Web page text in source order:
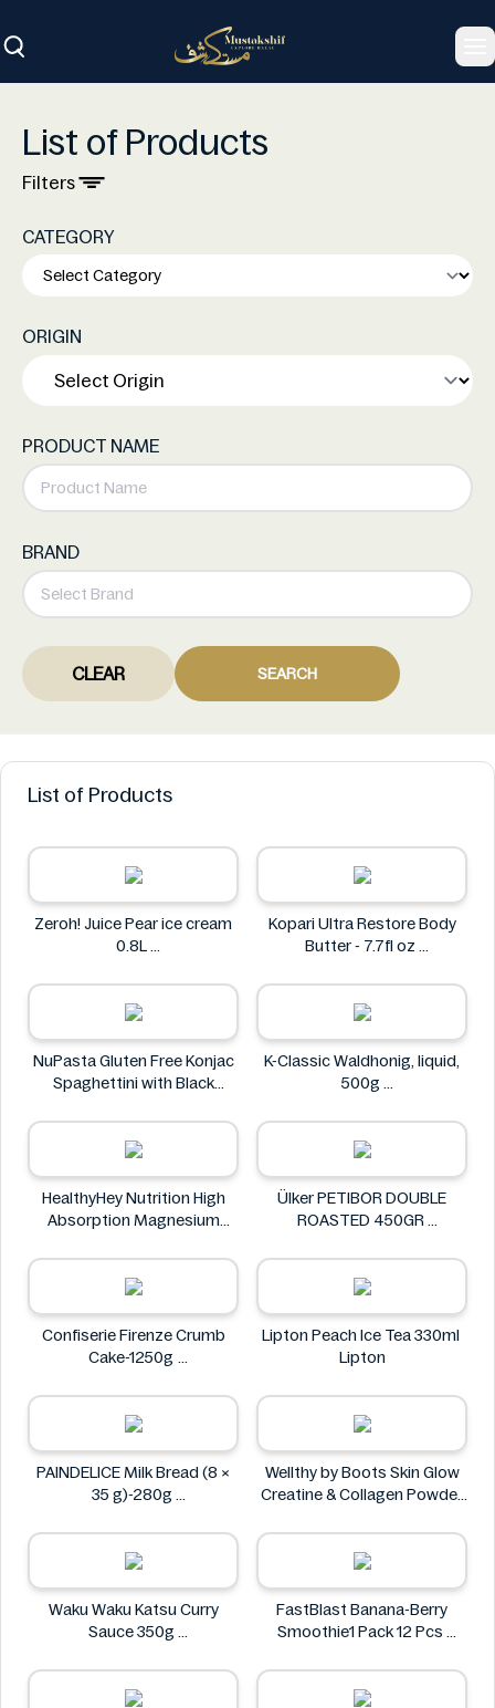
List of Products
Filters
CATEGORY
ORIGIN
PRODUCT NAME
BRAND
CLEAR SEARCH
List of Products
Zeroh! Juice Pear ice cream
0.8L
Kopari Ultra Restore Body
Butter - 7.7fl oz
NuPasta Gluten Free Konjac
Spaghettini with Black
NuPasta
K-Classic Waldhonig, liquid,
500g
HealthyHey Nutrition High
Absorption Magnesium
HealthyHey
Ülker PETIBOR DOUBLE
ROASTED 450GR
Confiserie Firenze Crumb
Cake-1250g
Lipton Peach Ice Tea 330ml
Lipton
PAINDELICE Milk Bread (8 ×
35 g)-280g
Wellthy by Boots Skin Glow
Creatine & Collagen Powder
Wellthy by Boots
Waku Waku Katsu Curry
Sauce 350g
FastBlast Banana-Berry
Smoothie1 Pack 12 Pcs